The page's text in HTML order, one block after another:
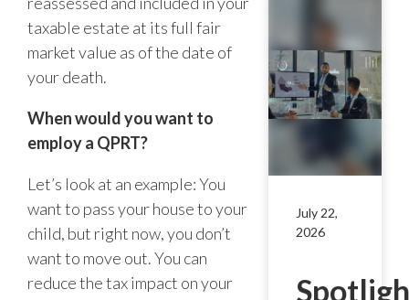
taxable estate at its full fair
market value as of the date of
your death.
When would you want to
employ a QPRT?
Let’s look at an example: You
want to pass your house to your
child, but right now, you don’t
want to move out. You can
reduce the tax impact on your
July 22,
2026